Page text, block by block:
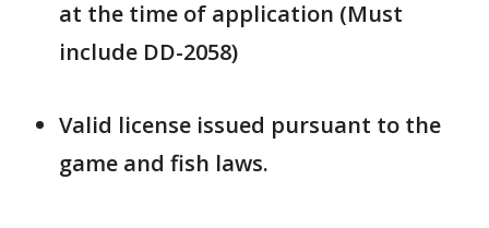
at the time of application (Must
include DD-2058)
Valid license issued pursuant to the
game and fish laws.